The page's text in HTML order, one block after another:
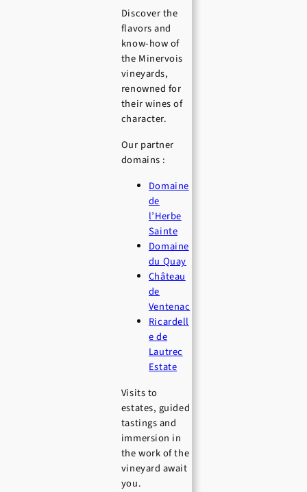
Discover the
flavors and
know-how of
the Minervois
vineyards,
renowned for
their wines of
character.
Our partner
domains :
Domaine
de
l’Herbe
Sainte
Domaine
du Quay
Château
de
Ventenac
Ricardell
e de
Lautrec
Estate
Visits to
estates, guided
tastings and
immersion in
the work of the
vineyard await
you.